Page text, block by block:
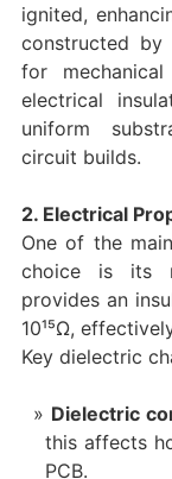
ignited,
constructed
for
electrical
uniform
circuit builds.
2. Electrical
One of the
choice is its
provides an
10¹⁵Ω,
Key dielectric
Dielectric
this affects
PCB.